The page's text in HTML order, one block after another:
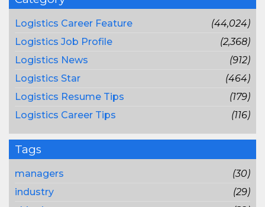
Logistics Career Feature
(44,024)
Logistics Job Profile
(2,368)
Logistics News
(912)
Logistics Star
(464)
Logistics Resume Tips
(179)
Logistics Career Tips
(116)
Tags
managers
(30)
industry
(29)